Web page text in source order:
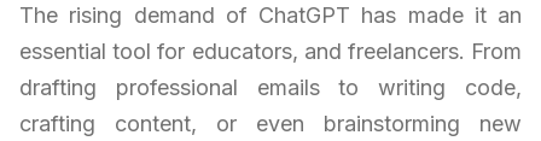
The rising demand of ChatGPT has made it an
essential tool for educators, and freelancers. From
drafting professional emails to writing code,
crafting content, or even brainstorming new